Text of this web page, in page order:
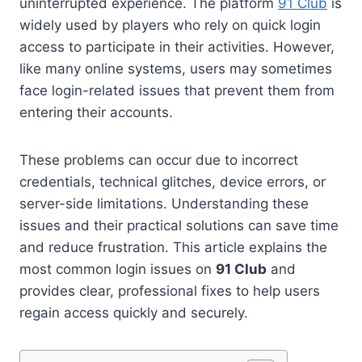
uninterrupted experience. The platform 91 Club is
widely used by players who rely on quick login
access to participate in their activities. However,
like many online systems, users may sometimes
face login-related issues that prevent them from
entering their accounts.
These problems can occur due to incorrect
credentials, technical glitches, device errors, or
server-side limitations. Understanding these
issues and their practical solutions can save time
and reduce frustration. This article explains the
most common login issues on 91 Club and
provides clear, professional fixes to help users
regain access quickly and securely.